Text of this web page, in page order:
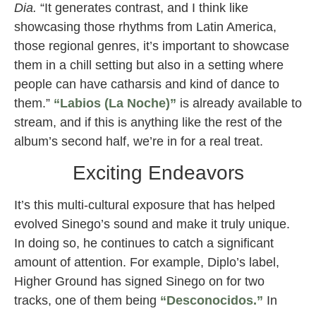
Dia. “It generates contrast, and I think like
showcasing those rhythms from Latin America,
those regional genres, it’s important to showcase
them in a chill setting but also in a setting where
people can have catharsis and kind of dance to
them.” “Labios (La Noche)” is already available to
stream, and if this is anything like the rest of the
album’s second half, we’re in for a real treat.
Exciting Endeavors
It’s this multi-cultural exposure that has helped
evolved Sinego’s sound and make it truly unique.
In doing so, he continues to catch a significant
amount of attention. For example, Diplo’s label,
Higher Ground has signed Sinego on for two
tracks, one of them being “Desconocidos.” In